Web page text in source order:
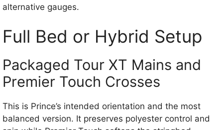
alternative gauges.
Full Bed or Hybrid Setup
Packaged Tour XT Mains and
Premier Touch Crosses
This is Prince’s intended orientation and the most
balanced version. It preserves polyester control and